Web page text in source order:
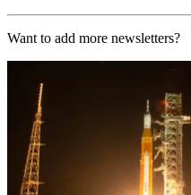
Want to add more newsletters?